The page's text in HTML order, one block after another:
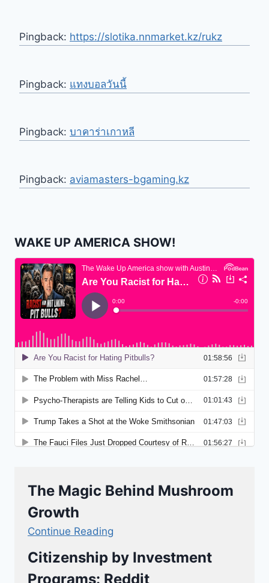
Pingback: https://slotika.nnmarket.kz/rukz
Pingback: แทงบอลวันนี้
Pingback: บาคาร่าเกาหลี
Pingback: aviamasters-bgaming.kz
WAKE UP AMERICA SHOW!
The Magic Behind Mushroom
Growth
Continue Reading
Citizenship by Investment
Programs: Reddit